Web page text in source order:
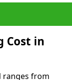
Cost in
ranges from